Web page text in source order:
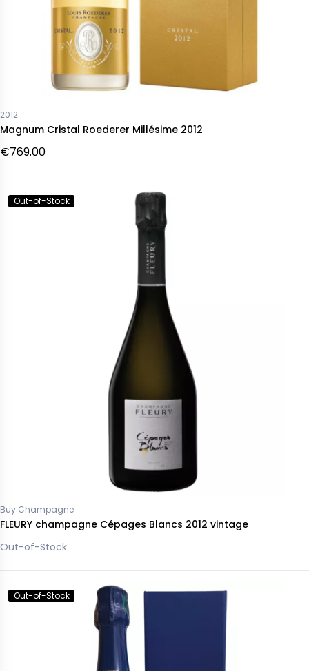
2012
Magnum Cristal Roederer Millésime 2012
€769.00
Out-of-Stock
Buy Champagne
FLEURY champagne Cépages Blancs 2012 vintage
Out-of-Stock
Out-of-Stock